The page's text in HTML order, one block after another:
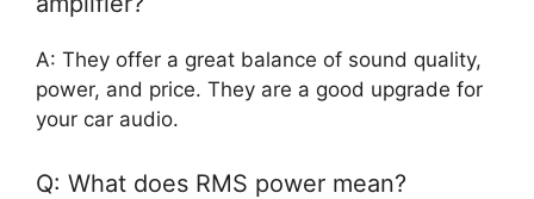
A: They offer a great balance of sound quality,
power, and price. They are a good upgrade for
your car audio.
Q: What does RMS power mean?